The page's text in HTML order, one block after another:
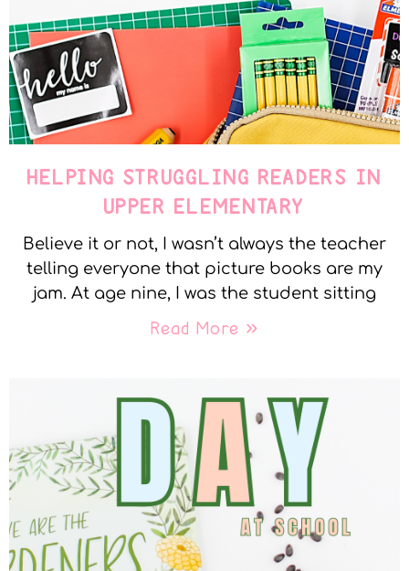
HELPING STRUGGLING READERS IN
UPPER ELEMENTARY
Believe it or not, I wasn’t always the teacher
telling everyone that picture books are my
jam. At age nine, I was the student sitting
Read More »